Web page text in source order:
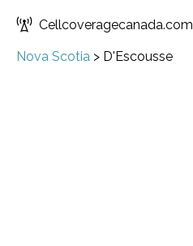
Cellcoveragecanada.com
Nova Scotia > D'Escousse